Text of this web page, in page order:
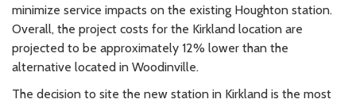
minimize service impacts on the existing Houghton station.
Overall, the project costs for the Kirkland location are
projected to be approximately 12% lower than the
alternative located in Woodinville.
The decision to site the new station in Kirkland is the most